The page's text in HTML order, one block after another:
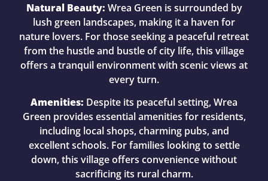
Natural Beauty: Wrea Green is surrounded by
lush green landscapes, making it a haven for
nature lovers. For those seeking a peaceful retreat
from the hustle and bustle of city life, this village
offers a tranquil environment with scenic views at
every turn.
Amenities: Despite its peaceful setting, Wrea
Green provides essential amenities for residents,
including local shops, charming pubs, and
excellent schools. For families looking to settle
down, this village offers convenience without
sacrificing its rural charm.